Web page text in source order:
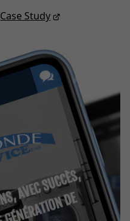
Case Study